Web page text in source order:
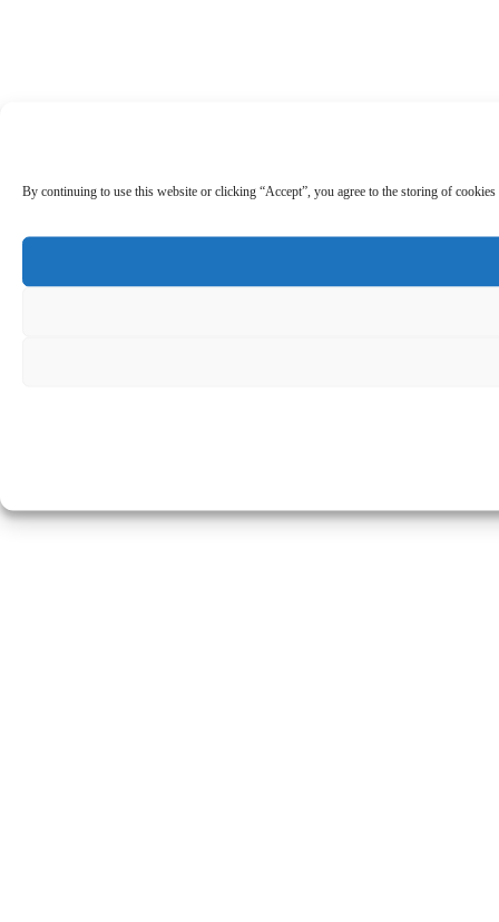
By continuing to use this website or clicking “Accept”, you agree to the storing of